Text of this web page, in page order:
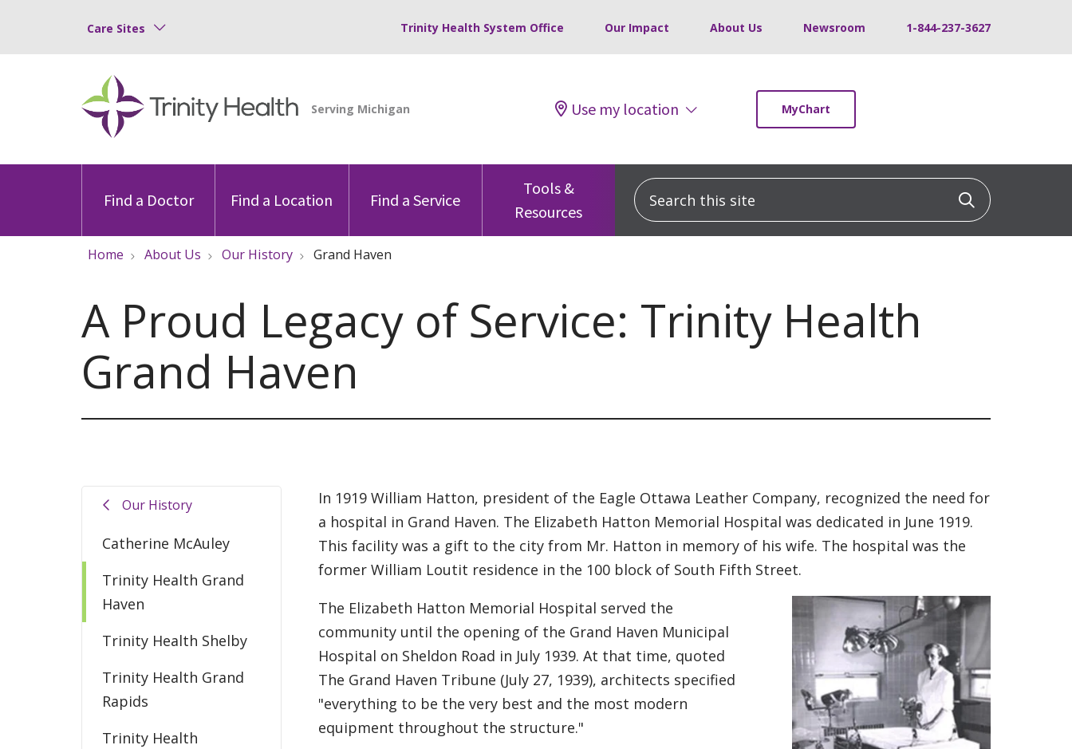
Care Sites Trinity Health System Office Our Impact About Us Newsroom 1-844-237-3627
Use my location MyChart
Find a Doctor Find a Location Find a Service
Tools &
Resources
Search this site Click to
Home About Us Our History Grand Haven
A Proud Legacy of Service: Trinity Health
Grand Haven
Our History
Catherine McAuley
Trinity Health Grand
Haven
Trinity Health Shelby
Trinity Health Grand
Rapids
Trinity Health
In 1919 William Hatton, president of the Eagle Ottawa Leather Company, recognized the need for
a hospital in Grand Haven. The Elizabeth Hatton Memorial Hospital was dedicated in June 1919.
This facility was a gift to the city from Mr. Hatton in memory of his wife. The hospital was the
former William Loutit residence in the 100 block of South Fifth Street.
The Elizabeth Hatton Memorial Hospital served the
community until the opening of the Grand Haven Municipal
Hospital on Sheldon Road in July 1939. At that time, quoted
The Grand Haven Tribune (July 27, 1939), architects specified
"everything to be the very best and the most modern
equipment throughout the structure."